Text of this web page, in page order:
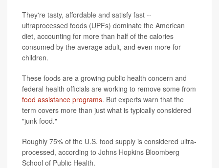
They're tasty, affordable and satisfy fast --
ultraprocessed foods (UPFs) dominate the American
diet, accounting for more than half of the calories
consumed by the average adult, and even more for
children.
These foods are a growing public health concern and
federal health officials are working to remove some from
food assistance programs. But experts warn that the
term covers more than just what is typically considered
"junk food."
Roughly 75% of the U.S. food supply is considered ultra-
processed, according to Johns Hopkins Bloomberg
School of Public Health.